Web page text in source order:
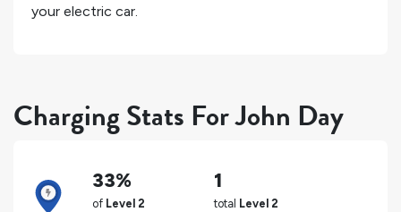
your electric car.
Charging Stats For John Day
33%
of Level 2
1
total Level 2